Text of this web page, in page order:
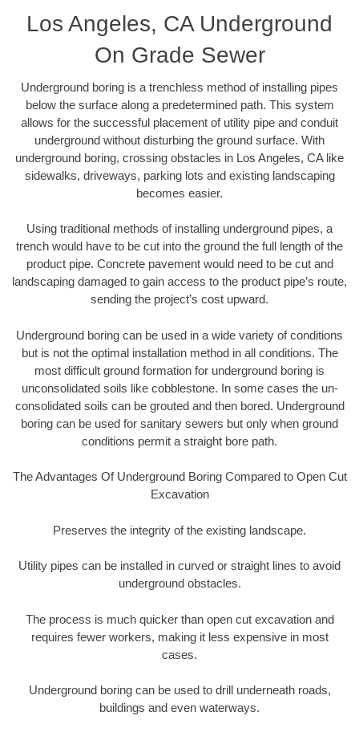
Los Angeles, CA Underground
On Grade Sewer
Underground boring is a trenchless method of installing pipes
below the surface along a predetermined path. This system
allows for the successful placement of utility pipe and conduit
underground without disturbing the ground surface. With
underground boring, crossing obstacles in Los Angeles, CA like
sidewalks, driveways, parking lots and existing landscaping
becomes easier.
Using traditional methods of installing underground pipes, a
trench would have to be cut into the ground the full length of the
product pipe. Concrete pavement would need to be cut and
landscaping damaged to gain access to the product pipe’s route,
sending the project’s cost upward.
Underground boring can be used in a wide variety of conditions
but is not the optimal installation method in all conditions. The
most difficult ground formation for underground boring is
unconsolidated soils like cobblestone. In some cases the un-
consolidated soils can be grouted and then bored. Underground
boring can be used for sanitary sewers but only when ground
conditions permit a straight bore path.
The Advantages Of Underground Boring Compared to Open Cut
Excavation
Preserves the integrity of the existing landscape.
Utility pipes can be installed in curved or straight lines to avoid
underground obstacles.
The process is much quicker than open cut excavation and
requires fewer workers, making it less expensive in most
cases.
Underground boring can be used to drill underneath roads,
buildings and even waterways.